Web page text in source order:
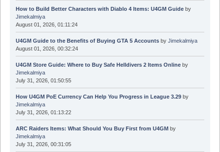
How to Build Better Characters with Diablo 4 Items: U4GM Guideby
Jimekalmiya
August 01, 2026, 01:11:24
U4GM Guide to the Benefits of Buying GTA 5 Accountsby Jimekalmiya
August 01, 2026, 00:32:24
U4GM Store Guide: Where to Buy Safe Helldivers 2 Items Onlineby
Jimekalmiya
July 31, 2026, 01:50:55
How U4GM PoE Currency Can Help You Progress in League 3.29by
Jimekalmiya
July 31, 2026, 01:13:22
ARC Raiders Items: What Should You Buy First from U4GM by
Jimekalmiya
July 31, 2026, 00:31:05